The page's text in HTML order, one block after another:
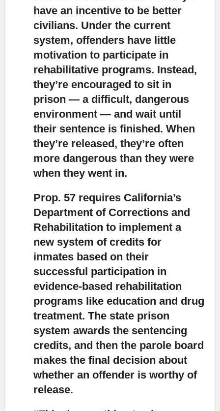
have an incentive to be better
civilians. Under the current
system, offenders have little
motivation to participate in
rehabilitative programs. Instead,
they’re encouraged to sit in
prison — a difficult, dangerous
environment — and wait until
their sentence is finished. When
they’re released, they’re often
more dangerous than they were
when they went in.
Prop. 57 requires California’s
Department of Corrections and
Rehabilitation to implement a
new system of credits for
inmates based on their
successful participation in
evidence-based rehabilitation
programs like education and drug
treatment. The state prison
system awards the sentencing
credits, and then the parole board
makes the final decision about
whether an offender is worthy of
release.